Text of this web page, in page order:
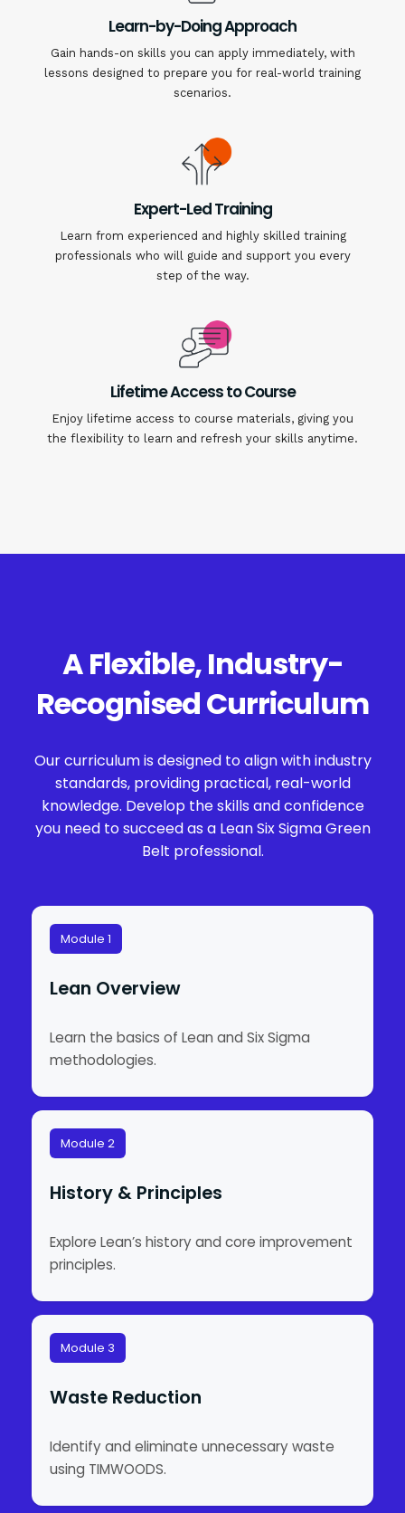
Learn-by-Doing Approach
Gain hands-on skills you can apply immediately, with
lessons designed to prepare you for real-world training
scenarios.
Expert-Led Training
Learn from experienced and highly skilled training
professionals who will guide and support you every
step of the way.
Lifetime Access to Course
Enjoy lifetime access to course materials, giving you
the flexibility to learn and refresh your skills anytime.
A Flexible, Industry-
Recognised Curriculum
Our curriculum is designed to align with industry
standards, providing practical, real-world
knowledge. Develop the skills and confidence
you need to succeed as a Lean Six Sigma Green
Belt professional.
Module 1
Lean Overview
Learn the basics of Lean and Six Sigma
methodologies.
Module 2
History & Principles
Explore Lean’s history and core improvement
principles.
Module 3
Waste Reduction
Identify and eliminate unnecessary waste
using TIMWOODS.